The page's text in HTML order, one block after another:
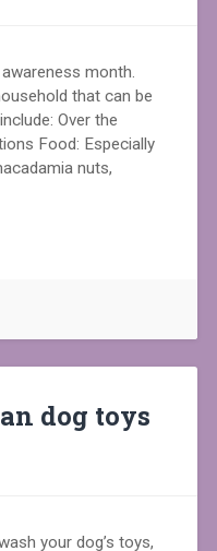
month.
that can be
Over the
Food: Especially
nuts,
dog toys
your dog’s toys,